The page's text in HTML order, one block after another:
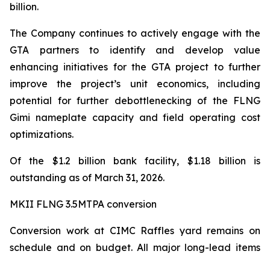
billion.
The Company continues to actively engage with the
GTA partners to identify and develop value
enhancing initiatives for the GTA project to further
improve the project’s unit economics, including
potential for further debottlenecking of the FLNG
Gimi nameplate capacity and field operating cost
optimizations.
Of the $1.2 billion bank facility, $1.18 billion is
outstanding as of March 31, 2026.
MKII FLNG 3.5MTPA conversion
Conversion work at CIMC Raffles yard remains on
schedule and on budget. All major long-lead items